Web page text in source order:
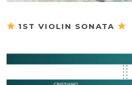
1ST VIOLIN SONATA